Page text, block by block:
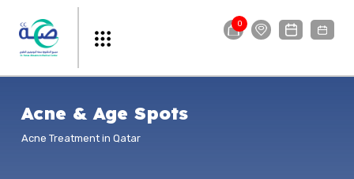
0
Acne & Age Spots
Acne Treatment in Qatar